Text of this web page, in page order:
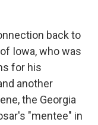
back to
Iowa, who was
for his
another
the Georgia
"mentee" in